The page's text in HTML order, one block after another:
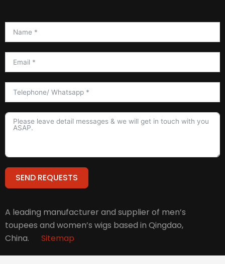
SEND REQUESTS
A leading manufacturer and supplier of men’s
toupees and women’s wigs based in Qingdao,
China. Sitemap